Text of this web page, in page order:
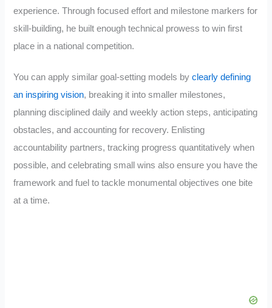
experience. Through focused effort and milestone markers for
skill-building, he built enough technical prowess to win first
place in a national competition.
You can apply similar goal-setting models byclearly defining
an inspiring vision, breaking it into smaller milestones,
planning disciplined daily and weekly action steps, anticipating
obstacles, and accounting for recovery. Enlisting
accountability partners, tracking progress quantitatively when
possible, and celebrating small wins also ensure you have the
framework and fuel to tackle monumental objectives one bite
at a time.